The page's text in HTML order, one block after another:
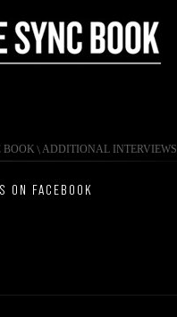
BOOK \ ADDITIONAL INTERVIEWS
ON FACEBOOK